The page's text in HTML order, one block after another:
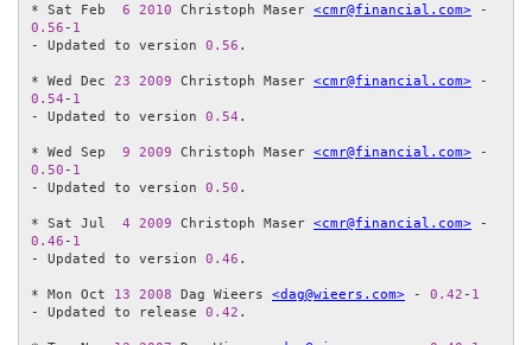
* Sat Feb 6 2010 Christoph Maser <cmr@financial.com>
0.56 - 1
- Updated to version 0.56 .
* Wed Dec 23 2009 Christoph Maser <cmr@financial.com>
0.54 - 1
- Updated to version 0.54 .
* Wed Sep 9 2009 Christoph Maser <cmr@financial.com>
0.50 - 1
- Updated to version 0.50 .
* Sat Jul 4 2009 Christoph Maser <cmr@financial.com>
0.46 - 1
- Updated to version 0.46 .
* Mon Oct 13 2008 Dag Wieers <dag@wieers.com> - 0.42 - 1
- Updated to release 0.42 .